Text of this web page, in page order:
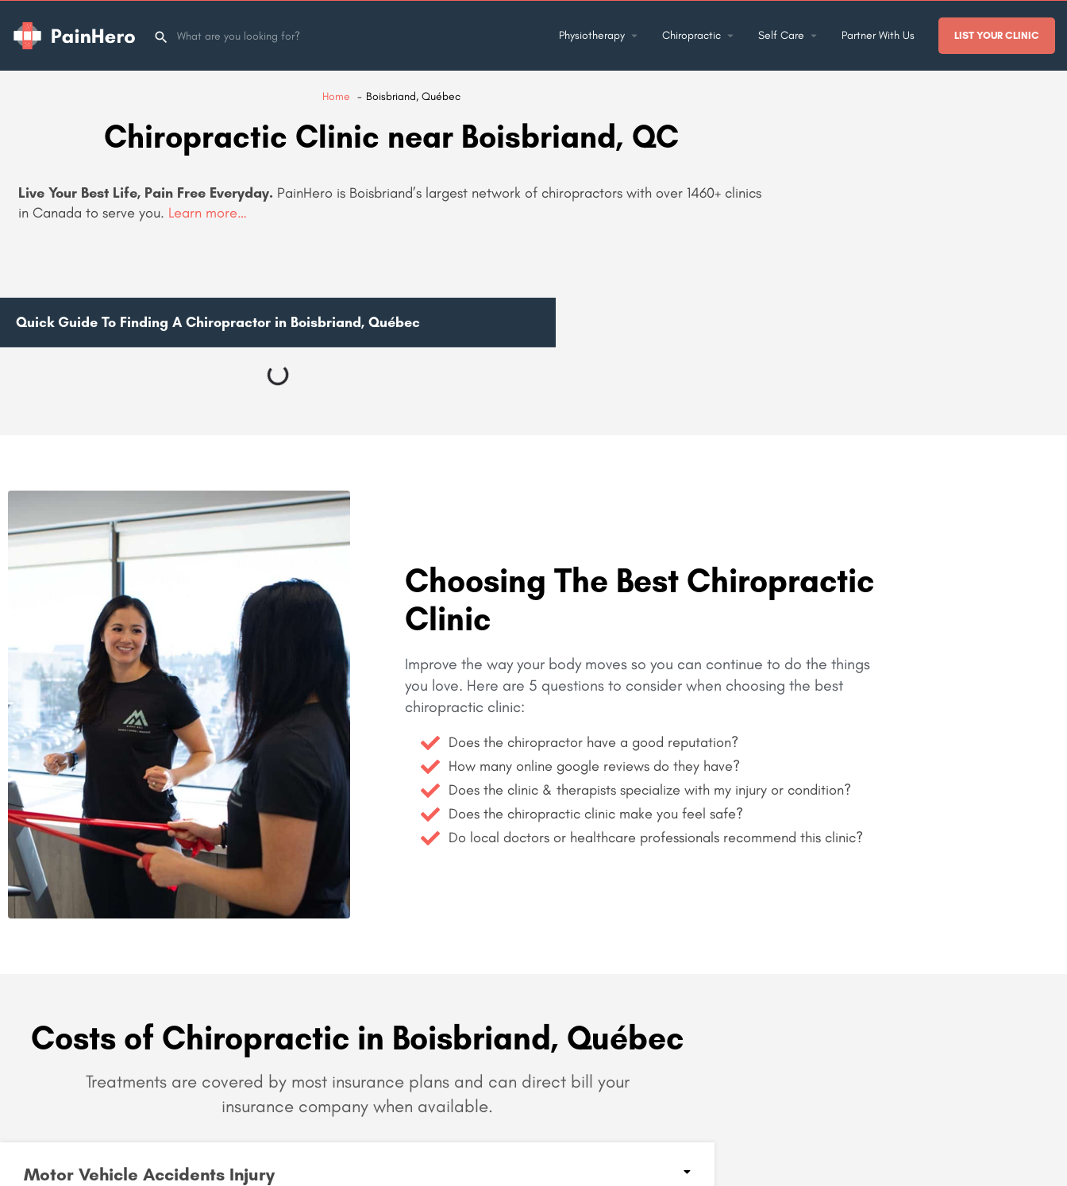
Physiotherapy Chiropractic Self Care Partner With Us LIST YOUR CLINIC
Home Boisbriand, Québec
Chiropractic Clinic near Boisbriand, QC
Live Your Best Life, Pain Free Everyday. PainHero is Boisbriand’s largest network of chiropractors with over 1460+ clinics
in Canada to serve you. Learn more…
Quick Guide To Finding A Chiropractor in Boisbriand, Québec
Choosing The Best Chiropractic
Clinic
Improve the way your body moves so you can continue to do the things
you love. Here are 5 questions to consider when choosing the best
chiropractic clinic:
Does the chiropractor have a good reputation?
How many online google reviews do they have?
Does the clinic & therapists specialize with my injury or condition?
Does the chiropractic clinic make you feel safe?
Do local doctors or healthcare professionals recommend this clinic?
Costs of Chiropractic in Boisbriand, Québec
Treatments are covered by most insurance plans and can direct bill your
insurance company when available.
Motor Vehicle Accidents Injury